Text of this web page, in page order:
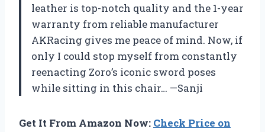
leather is top-notch quality and the 1-year
warranty from reliable manufacturer
AKRacing gives me peace of mind. Now, if
only I could stop myself from constantly
reenacting Zoro’s iconic sword poses
while sitting in this chair… —Sanji
Get It From Amazon Now: Check Price on